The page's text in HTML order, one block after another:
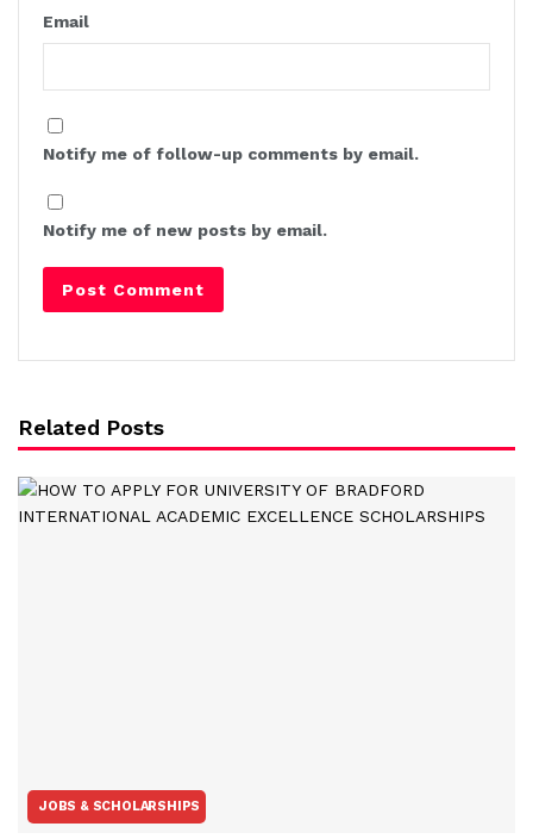
Email
Notify me of follow-up comments by email.
Notify me of new posts by email.
Related Posts
JOBS & SCHOLARSHIPS